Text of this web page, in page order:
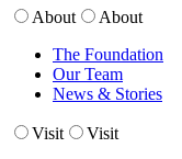
About
About
The Foundation
Our Team
News & Stories
Visit
Visit